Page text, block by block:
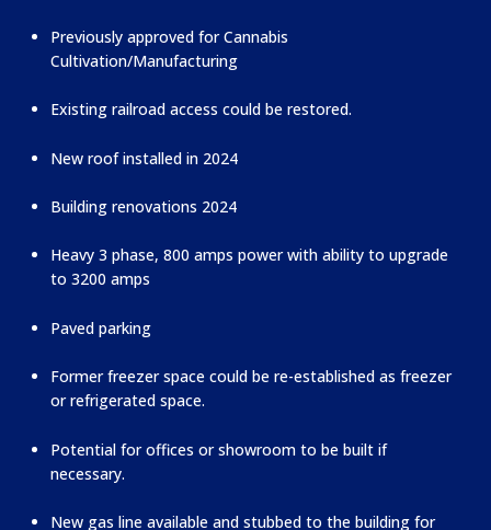
Previously approved for Cannabis
Cultivation/Manufacturing
Existing railroad access could be restored.
New roof installed in 2024
Building renovations 2024
Heavy 3 phase, 800 amps power with ability to upgrade
to 3200 amps
Paved parking
Former freezer space could be re-established as freezer
or refrigerated space.
Potential for offices or showroom to be built if
necessary.
New gas line available and stubbed to the building for